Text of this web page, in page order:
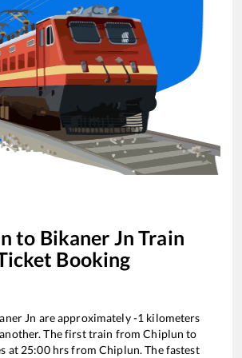
to Bikaner Jn Train
Booking
Jn are approximately-1 kilometers
The first train fromChiplun to
at 25:00hrs fromChiplun. The fastest